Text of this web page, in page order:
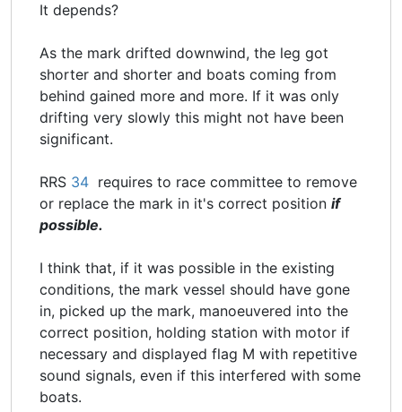
It depends?
As the mark drifted downwind, the leg got
shorter and shorter and boats coming from
behind gained more and more. If it was only
drifting very slowly this might not have been
significant.
RRS 34 requires to race committee to remove
or replace the mark in it's correct position if
possible.
I think that, if it was possible in the existing
conditions, the mark vessel should have gone
in, picked up the mark, manoeuvered into the
correct position, holding station with motor if
necessary and displayed flag M with repetitive
sound signals, even if this interfered with some
boats.